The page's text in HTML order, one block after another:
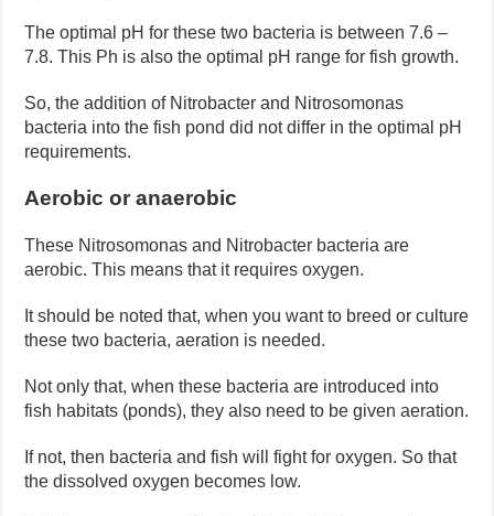
The optimal pH for these two bacteria is between 7.6 –
7.8. This Ph is also the optimal pH range for fish growth.
So, the addition of Nitrobacter and Nitrosomonas
bacteria into the fish pond did not differ in the optimal pH
requirements.
Aerobic or anaerobic
These Nitrosomonas and Nitrobacter bacteria are
aerobic. This means that it requires oxygen.
It should be noted that, when you want to breed or culture
these two bacteria, aeration is needed.
Not only that, when these bacteria are introduced into
fish habitats (ponds), they also need to be given aeration.
If not, then bacteria and fish will fight for oxygen. So that
the dissolved oxygen becomes low.